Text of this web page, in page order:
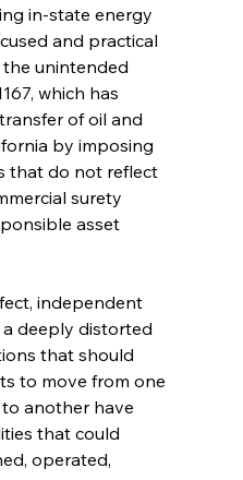
in-state energy
and practical
unintended
which has
of oil and
by imposing
that do not reflect
surety
asset
independent
deeply distorted
that should
to move from one
another have
that could
operated,